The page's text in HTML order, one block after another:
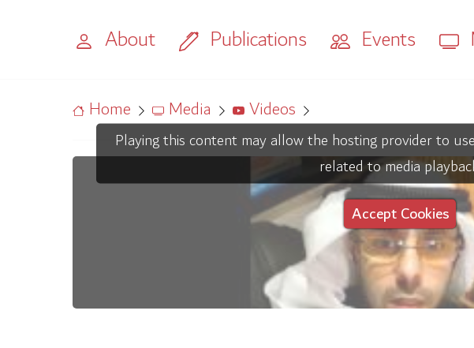
About Publications Events
Home Media Videos
Playing this content may allow the hosting provider to
related to media
Accept Cookies